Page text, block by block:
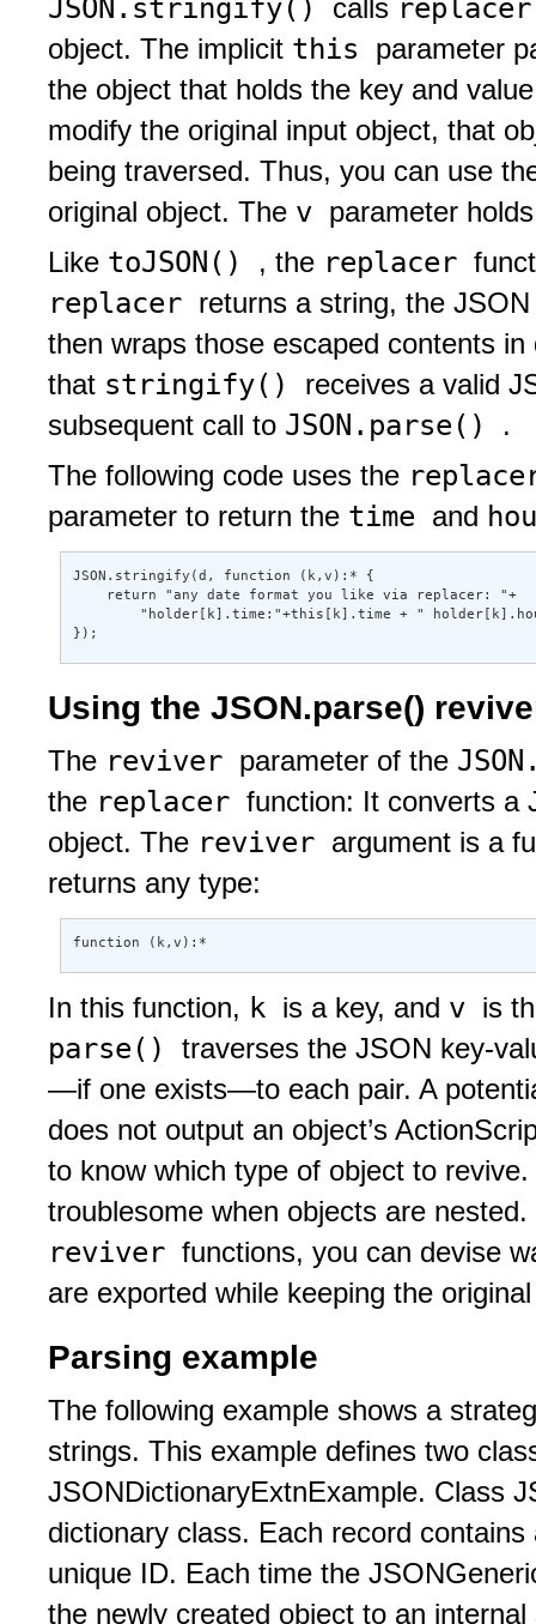
JSON.stringify() calls
object. The implicit this parameter
the object that holds the key and
modify the original input object, that
being traversed. Thus, you can use
original object. The v parameter
Like toJSON() , the replacer
replacer returns a string, the
then wraps those escaped contents
that stringify() receives a valid
subsequent call to JSON.parse()
.
The following code uses the
parameter to return the time and
JSON.stringify(d, function (k,v):* {
    return "any date format you like via replacer: "+
"holder[k].time:"+this[k].time + "
});
Using the JSON.parse()
The reviver parameter of the
the replacer function: It converts a
object. The reviver argument is a
returns any type:
function (k,v):*
In this function, k is a key, and v is
parse() traverses the JSON key-
—if one exists—to each pair. A
does not output an object’s
to know which type of object to
troublesome when objects are
reviver functions, you can devise
are exported while keeping the
Parsing example
The following example shows a
strings. This example defines two
JSONDictionaryExtnExample. Class
dictionary class. Each record
unique ID. Each time the
the newly created object to an